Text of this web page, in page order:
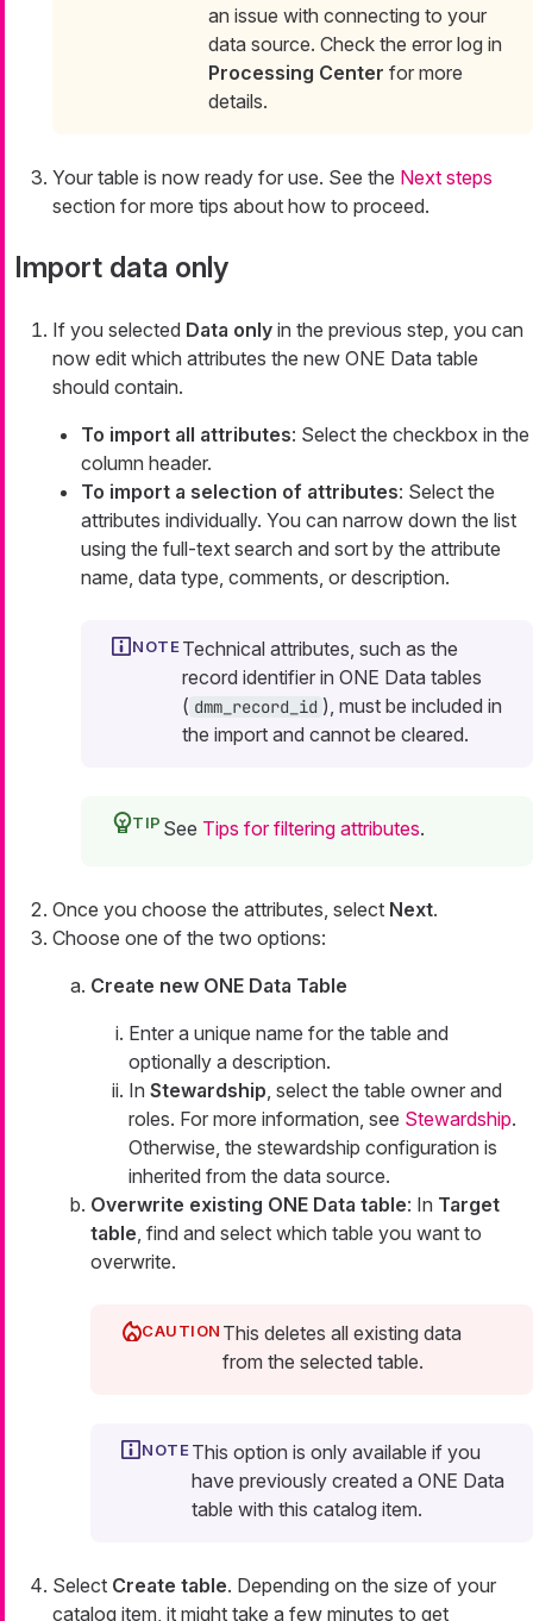
an issue with connecting to your
data source. Check the error log in
Processing Center for more
details.
Your table is now ready for use. See the Next steps
section for more tips about how to proceed.
Import data only
If you selected Data only in the previous step, you can
now edit which attributes the new ONE Data table
should contain.
To import all attributes: Select the checkbox in the
column header.
To import a selection of attributes: Select the
attributes individually. You can narrow down the list
using the full-text search and sort by the attribute
name, data type, comments, or description.
Technical attributes, such as the
record identifier in ONE Data tables
( dmm_record_id ), must be included in
the import and cannot be cleared.
See Tips for filtering attributes.
Once you choose the attributes, select Next.
Choose one of the two options:
Create new ONE Data Table
Enter a unique name for the table and
optionally a description.
In Stewardship , select the table owner and
roles. For more information, see Stewardship.
Otherwise, the stewardship configuration is
inherited from the data source.
Overwrite existing ONE Data table: In Target
table , find and select which table you want to
overwrite.
This deletes all existing data
from the selected table.
This option is only available if you
have previously created a ONE Data
table with this catalog item.
Select Create table. Depending on the size of your
catalog item, it might take a few minutes to get